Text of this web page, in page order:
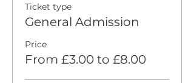
Ticket type
General Admission
Price
From £3.00 to £8.00